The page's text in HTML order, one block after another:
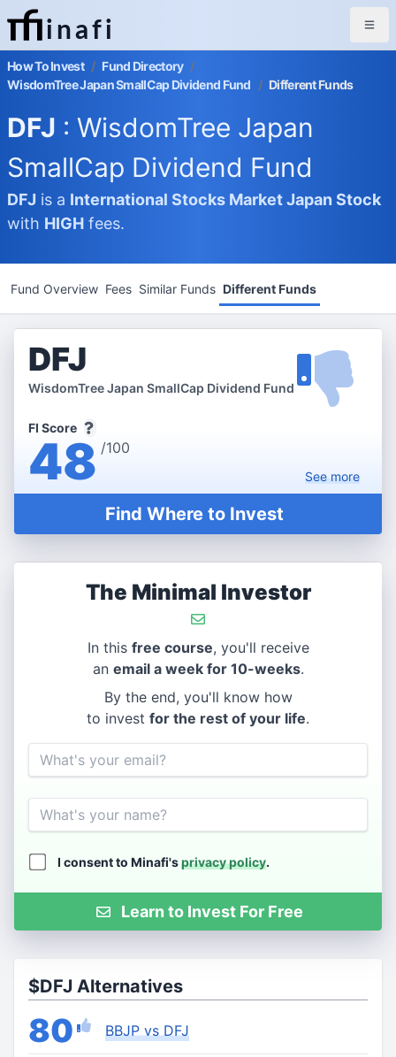
inafi
How To Invest / Fund Directory /
WisdomTree Japan SmallCap Dividend Fund / Different Funds
DFJ : WisdomTree Japan
SmallCap Dividend Fund
DFJ is a International Stocks MarketJapan Stock
with HIGH fees.
Fund Overview Fees Similar Funds Different Funds
DFJ
WisdomTree Japan SmallCap Dividend Fund
FI Score
48 /100
Seemore
Find Where to Invest
The Minimal Investor
In this free course, you'll receive
an email a week for 10-weeks.
By the end, you'll know how
to invest for the rest of your life.
Email
Name
I consent to Minafi'sprivacy policy.
Learn to Invest For Free
$DFJ Alternatives
80 BBJP vs DFJ